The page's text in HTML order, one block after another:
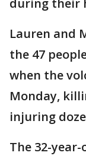
during their
Lauren and
the 47
when the
Monday,
injuring
The 32-